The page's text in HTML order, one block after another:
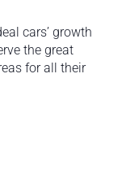
cars’ growth
the great
for all their